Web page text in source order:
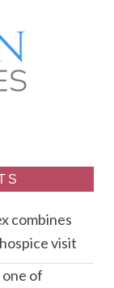
combines
visit
of